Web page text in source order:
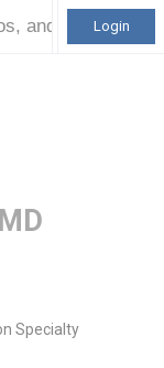
Login
MD
Specialty